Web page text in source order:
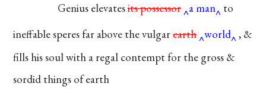
Genius elevatesitspossessor a man to
ineffablesperes far above the vulgarearth world , &
fills his soul with a regal contempt for the gross &
sordid things of earth